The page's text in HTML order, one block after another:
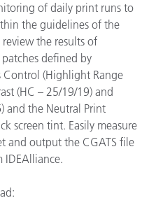
of daily print runs to
the guidelines of the
the results of
defined by
(Highlight Range
(HC – 25/19/19) and
and the Neutral Print
screen tint. Easily measure
and output the CGATS file
IDEAlliance.